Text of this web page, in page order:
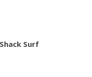
Surf